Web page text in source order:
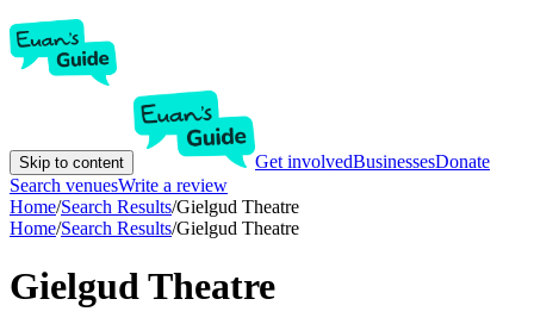
Skip to content Get involvedBusinessesDonate
Search venuesWrite a review
Home/Search Results/Gielgud Theatre
Home/Search Results/Gielgud Theatre
Gielgud Theatre